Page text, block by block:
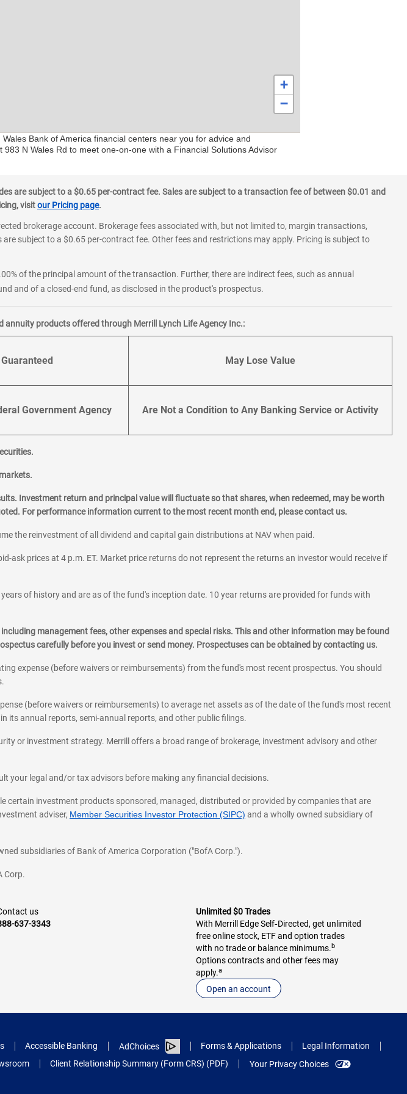
+
−
Bank of America financial centers near you for advice and
N Wales Rd to meet one-on-one with a Financial Solutions Advisor
are subject to a $0.65 per-contract fee. Sales are subject to a transaction fee of between $0.01 and
visitour Pricing page.
brokerage account. Brokerage fees associated with, but not limited to, margin transactions,
subject to a $0.65 per-contract fee. Other fees and restrictions may apply. Pricing is subject to
of the principal amount of the transaction. Further, there are indirect fees, such as annual
and of a closed-end fund, as disclosed in the product's prospectus.
products offered through Merrill Lynch Life Agency Inc.:
May Lose Value
Government Agency Are Not a Condition to Any Banking Service or Activity
Investment return and principal value will fluctuate so that shares, when redeemed, may be worth
For performance information current to the most recent month end, please contact us.
the reinvestment of all dividend and capital gain distributions at NAV when paid.
ask prices at 4 p.m. ET. Market price returns do not represent the returns an investor would receive if
of history and are as of the fund's inception date. 10 year returns are provided for funds with
management fees, other expenses and special risks. This and other information may be found
carefully before you invest or send money. Prospectuses can be obtained by contacting us.
expense (before waivers or reimbursements) from the fund's most recent prospectus. You should
(before waivers or reimbursements) to average net assets as of the date of the fund's most recent
its annual reports, semi-annual reports, and other public filings.
or investment strategy. Merrill offers a broad range of brokerage, investment advisory and other
your legal and/or tax advisors before making any financial decisions.
certain investment products sponsored, managed, distributed or provided by companies that are
adviser, Member Securities Investor Protection (SIPC) and a wholly owned subsidiary of
subsidiaries of Bank of America Corporation ("BofA Corp.").
Corp.
us
637-3343
Unlimited $0 Trades
With Merrill Edge Self‑Directed, get unlimited
free online stock, ETF and option trades
with no trade or balance minimums.b
Options contracts and other fees may
apply.a
Open an account
Accessible Banking AdChoices Forms & Applications
Legal Information
Client Relationship Summary (Form CRS) (PDF) Your Privacy Choices